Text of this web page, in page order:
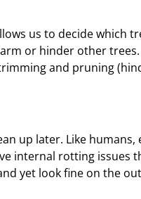
us to decide which
or hinder other
and pruning
up later. Like
internal rotting issues
yet look fine on the